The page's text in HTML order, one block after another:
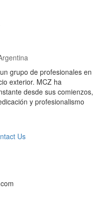
grupo de profesionales en
exterior. MCZ ha
desde sus comienzos,
y profesionalismo
Us